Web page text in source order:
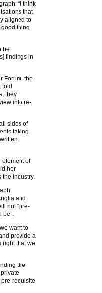
“I think
that
aligned to
thing
be
findings in
Forum, the
told
they
into re-
sides of
taking
element of
her
the industry.
and
not “pre-
be”.
want to
provide a
right that we
the
requisite